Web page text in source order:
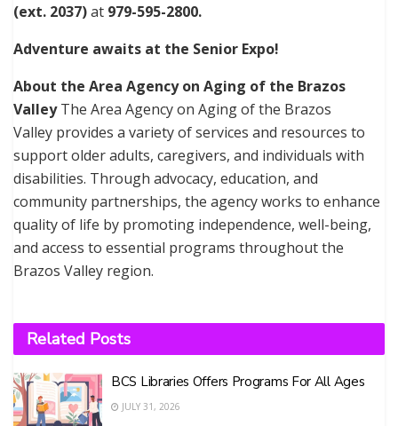
(ext. 2037)at 979-595-2800.
Adventure awaits at the Senior Expo!
About the Area Agency on Aging of the Brazos
ValleyThe Area Agency on Aging of the Brazos
Valley provides a variety of services and resources to
support older adults, caregivers, and individuals with
disabilities. Through advocacy, education, and
community partnerships, the agency works to enhance
quality of life by promoting independence, well-being,
and access to essential programs throughout the
Brazos Valley region.
Related Posts
BCS Libraries Offers Programs For All Ages
JULY 31, 2026